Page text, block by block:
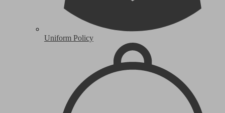
Uniform Policy